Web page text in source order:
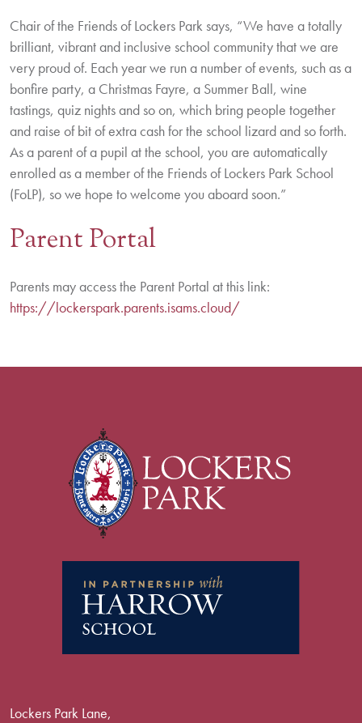
Chair of the Friends of Lockers Park says, “We have a totally
brilliant, vibrant and inclusive school community that we are
very proud of. Each year we run a number of events, such as a
bonfire party, a Christmas Fayre, a Summer Ball, wine
tastings, quiz nights and so on, which bring people together
and raise of bit of extra cash for the school lizard and so forth.
As a parent of a pupil at the school, you are automatically
enrolled as a member of the Friends of Lockers Park School
(FoLP), so we hope to welcome you aboard soon.”
Parent Portal
Parents may access the Parent Portal at this link:
https://lockerspark.parents.isams.cloud/
Lockers Park Lane,